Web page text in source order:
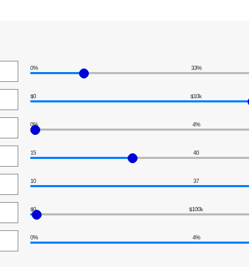
0% 33%
$0 $10k
0% 4%
15 40
10 37
$0 $100k
0% 4%